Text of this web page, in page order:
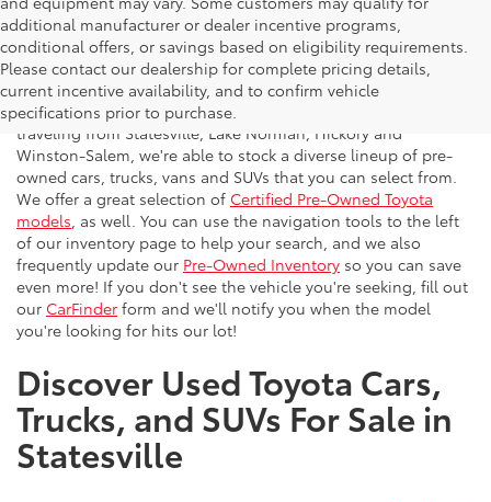
additional manufacturer or dealer incentive programs,
conditional offers, or savings based on eligibility requirements.
Please contact our dealership for complete pricing details,
current incentive availability, and to confirm vehicle
specifications prior to purchase.
Flow Toyota offers a great selection of quality pre-owned
vehicles to the greater Charlotte area. With customers
traveling from Statesville, Lake Norman, Hickory and
Winston-Salem, we're able to stock a diverse lineup of pre-
owned cars, trucks, vans and SUVs that you can select from.
We offer a great selection of Certified Pre-Owned Toyota
models , as well. You can use the navigation tools to the left
of our inventory page to help your search, and we also
frequently update our Pre-Owned Inventory so you can save
even more! If you don't see the vehicle you're seeking, fill out
our CarFinder form and we'll notify you when the model
you're looking for hits our lot!
Discover Used Toyota Cars,
Trucks, and SUVs For Sale in
Statesville